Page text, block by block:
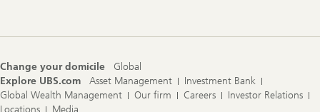
Change your domicile
Global
Explore UBS.com
Asset Management
Investment Bank
Global Wealth Management
Our firm Careers
Investor Relations